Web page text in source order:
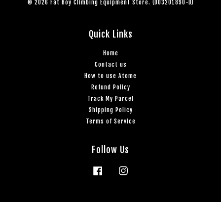
© 2026 Fat Boy Climbing Equipment Store. (003201890-D)
Quick Links
Home
Contact us
How to use Atome
Refund Policy
Track My Parcel
Shipping Policy
Terms of Service
Follow Us
Facebook